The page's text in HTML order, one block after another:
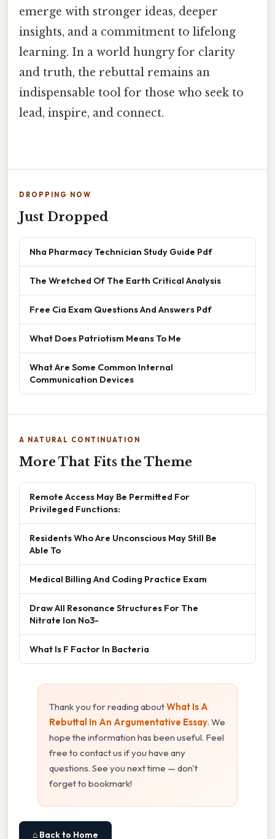
emerge with stronger ideas, deeper
insights, and a commitment to lifelong
learning. In a world hungry for clarity
and truth, the rebuttal remains an
indispensable tool for those who seek to
lead, inspire, and connect.
DROPPING NOW
Just Dropped
Nha Pharmacy Technician Study Guide Pdf
The Wretched Of The Earth Critical Analysis
Free Cia Exam Questions And Answers Pdf
What Does Patriotism Means To Me
What Are Some Common Internal
Communication Devices
A NATURAL CONTINUATION
More That Fits the Theme
Remote Access May Be Permitted For
Privileged Functions:
Residents Who Are Unconscious May Still Be
Able To
Medical Billing And Coding Practice Exam
Draw All Resonance Structures For The
Nitrate Ion No3-
What Is F Factor In Bacteria
Thank you for reading aboutWhat Is A
Rebuttal In An Argumentative Essay. We
hope the information has been useful. Feel
free to contact us if you have any
questions. See you next time — don't
forget to bookmark!
⌂ Back to Home